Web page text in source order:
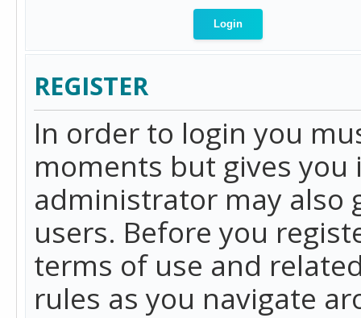
REGISTER
In order to login you
moments but gives
administrator may also
users. Before you
terms of use and
rules as you navigate